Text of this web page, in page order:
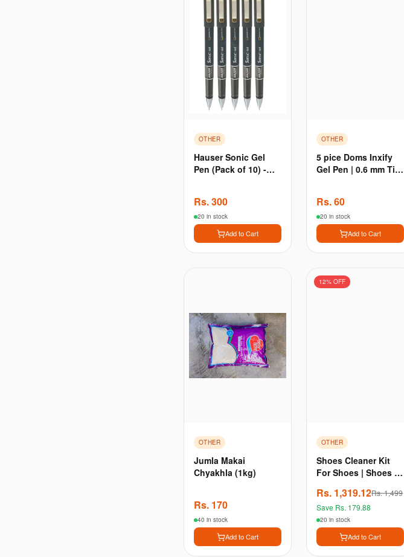
OTHER
Hauser Sonic Gel
Pen (Pack of 10) -
Rs.300
20 in stock
Add to Cart
OTHER
5 pice Doms Inxify
Gel Pen | 0.6 mm Tip
Rs.60
20 in stock
Add to Cart
OTHER
Jumla Makai
Chyakhla (1kg)
Rs. 170
40 in stock
Add to Cart
12% OFF
OTHER
Shoes Cleaner Kit
For Shoes | Shoes /
Shoes Brightener |
Brush | Towel by
Comfort
Rs. 1,319.12Rs.1,499
Save Rs. 179.88
20 in stock
Add to Cart